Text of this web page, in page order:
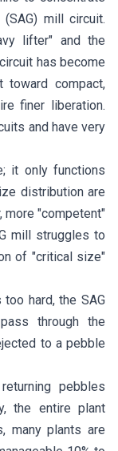
mill circuit.
lifter" and the
has become
compact,
finer liberation.
and have very
it only functions
distribution are
more "competent"
mill struggles to
of "critical size"
hard, the SAG
through the
to a pebble
pebbles
the entire plant
many plants are